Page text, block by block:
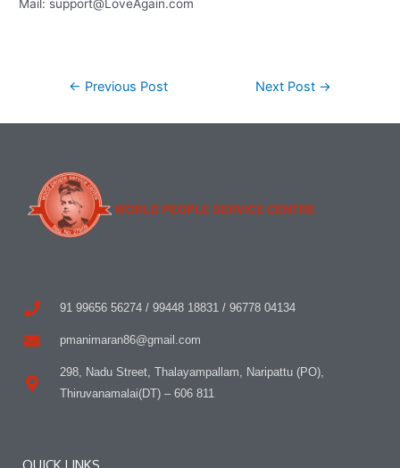
Mail: support@LoveAgain.com
← Previous Post Next Post →
91 99656 56274 / 99448 18831 / 96778 04134
pmanimaran86@gmail.com
298, Nadu Street, Thalayampallam, Naripattu (PO),
Thiruvanamalai(DT) – 606 811